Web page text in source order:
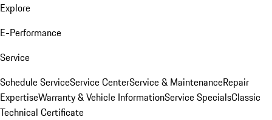
Explore
E-Performance
Service
Schedule ServiceService CenterService & MaintenanceRepair
ExpertiseWarranty & Vehicle InformationService SpecialsClassic
Technical Certificate